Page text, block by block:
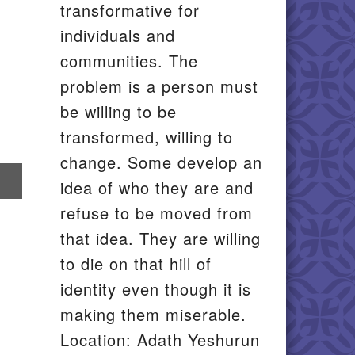
transformative for
individuals and
communities. The
problem is a person must
be willing to be
transformed, willing to
change. Some develop an
idea of who they are and
refuse to be moved from
that idea. They are willing
to die on that hill of
identity even though it is
making them miserable.
Location: Adath Yeshurun